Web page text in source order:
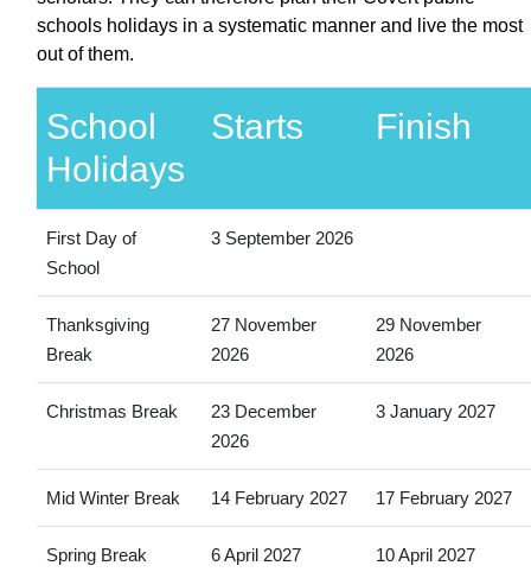
schools holidays in a systematic manner and live the most
out of them.
School
Holidays
Starts Finish
First Day of
School
3 September 2026
Thanksgiving
Break
27 November
2026
29 November
2026
Christmas Break
23 December
2026
3 January 2027
Mid Winter Break 14 February 2027 17 February 2027
Spring Break 6 April 2027 10 April 2027